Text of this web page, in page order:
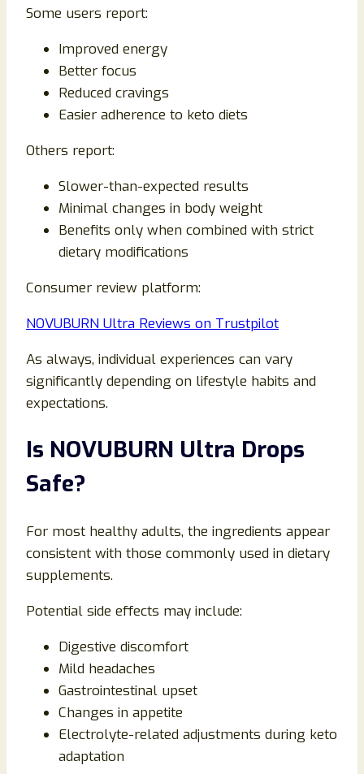
Some users report:
Improved energy
Better focus
Reduced cravings
Easier adherence to keto diets
Others report:
Slower-than-expected results
Minimal changes in body weight
Benefits only when combined with strict
dietary modifications
Consumer review platform:
NOVUBURN Ultra Reviews on Trustpilot
As always, individual experiences can vary
significantly depending on lifestyle habits and
expectations.
Is NOVUBURN Ultra Drops
Safe?
For most healthy adults, the ingredients appear
consistent with those commonly used in dietary
supplements.
Potential side effects may include:
Digestive discomfort
Mild headaches
Gastrointestinal upset
Changes in appetite
Electrolyte-related adjustments during keto
adaptation